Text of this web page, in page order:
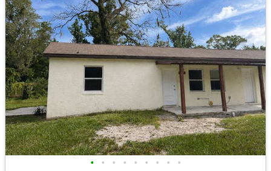
• • • • • • • • •